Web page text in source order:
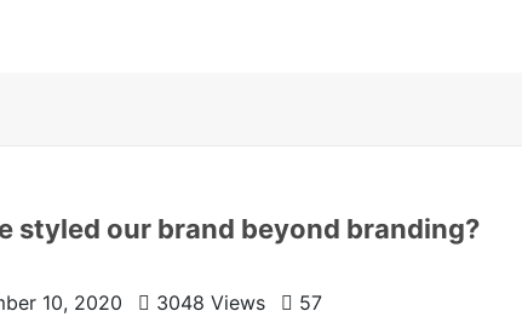
styled our brand beyond branding?
10, 2020 3048 Views 57